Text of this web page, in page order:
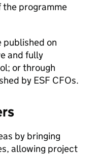
the programme
on
and fully
or through
by ESF CFOs.
by bringing
allowing project